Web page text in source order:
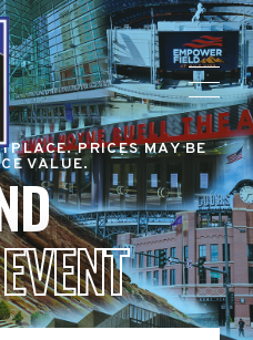
PRICES MAY BE
VALUE.